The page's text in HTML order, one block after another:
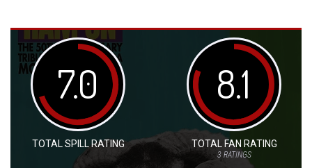
7.0
TOTAL SPILL RATING
8.1
TOTAL FAN RATING
3RATINGS